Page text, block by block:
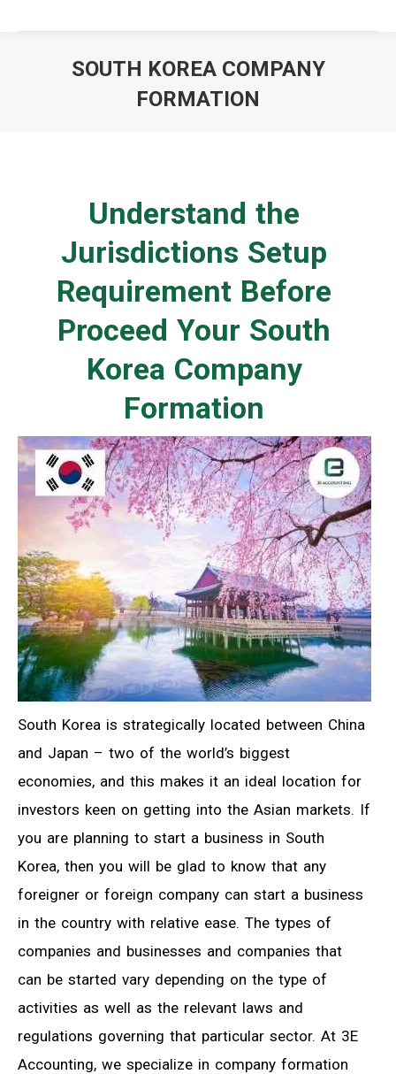
SOUTH KOREA COMPANY
FORMATION
Understand the
Jurisdictions Setup
Requirement Before
Proceed Your South
Korea Company
Formation
South Korea is strategically located between China
and Japan – two of the world’s biggest
economies, and this makes it an ideal location for
investors keen on getting into the Asian markets. If
you are planning to start a business in South
Korea, then you will be glad to know that any
foreigner or foreign company can start a business
in the country with relative ease. The types of
companies and businesses and companies that
can be started vary depending on the type of
activities as well as the relevant laws and
regulations governing that particular sector. At 3E
Accounting, we specialize in company formation